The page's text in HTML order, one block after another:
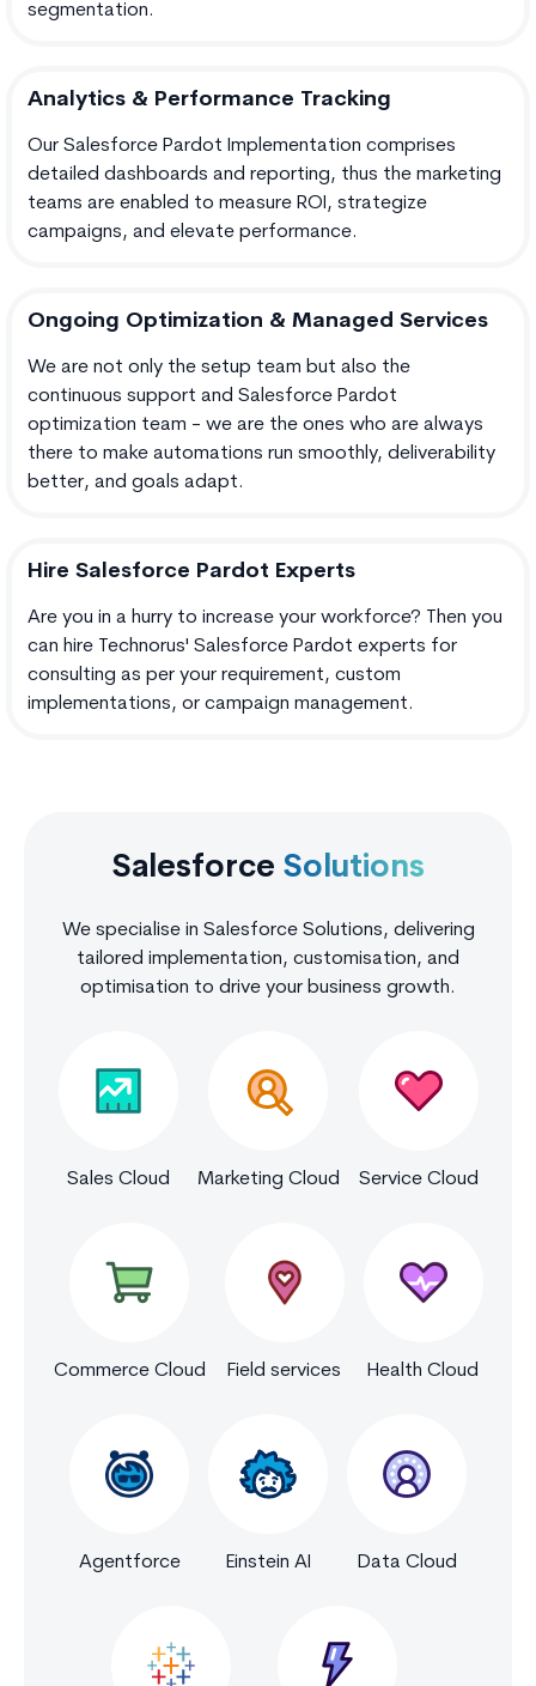
segmentation.
Analytics & Performance Tracking
Our Salesforce Pardot Implementation comprises
detailed dashboards and reporting, thus the marketing
teams are enabled to measure ROI, strategize
campaigns, and elevate performance.
Ongoing Optimization & Managed Services
We are not only the setup team but also the
continuous support and Salesforce Pardot
optimization team - we are the ones who are always
there to make automations run smoothly, deliverability
better, and goals adapt.
Hire Salesforce Pardot Experts
Are you in a hurry to increase your workforce? Then you
can hire Technorus' Salesforce Pardot experts for
consulting as per your requirement, custom
implementations, or campaign management.
Salesforce Solutions
We specialise in Salesforce Solutions, delivering
tailored implementation, customisation, and
optimisation to drive your business growth.
Sales Cloud Marketing Cloud Service Cloud
Commerce Cloud Field services Health Cloud
Agentforce Einstein AI Data Cloud